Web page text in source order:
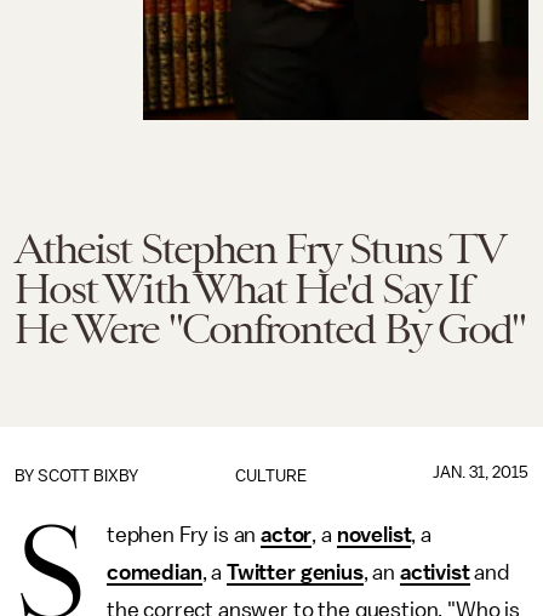
Atheist Stephen Fry Stuns TV
Host With What He'd Say If
He Were "Confronted By God"
CULTURE
BY SCOTT BIXBY JAN. 31, 2015
S tephen Fry is anactor, a novelist, a
comedian, a Twitter genius, an activistand
the correct answer to the question, "Who is